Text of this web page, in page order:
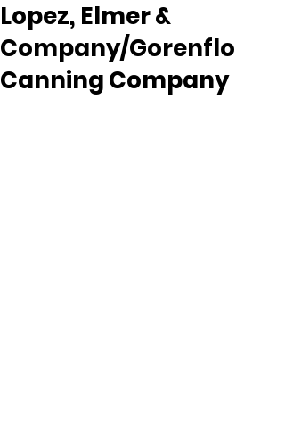
Lopez, Elmer &
Company/Gorenflo
Canning Company